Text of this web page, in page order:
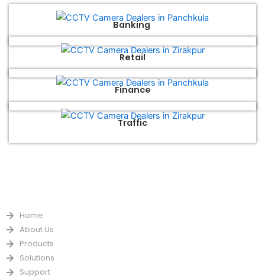
Banking
Retail
Finance
Traffic
Home
About Us
Products
Solutions
Support